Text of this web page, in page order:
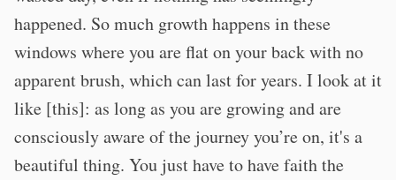
happened. So much growth happens in these
windows where you are flat on your back with no
apparent brush, which can last for years. I look at it
like [this]: as long as you are growing and are
consciously aware of the journey you’re on, it's a
beautiful thing. You just have to have faith the